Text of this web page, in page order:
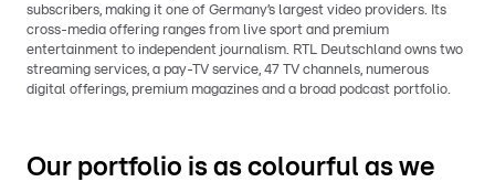
subscribers, making it one of Germany’s largest video providers. Its
cross-media offering ranges from live sport and premium
entertainment to independent journalism. RTL Deutschland owns two
streaming services, a pay-TV service, 47 TV channels, numerous
digital offerings, premium magazines and a broad podcast portfolio.
Our portfolio is as colourful as we